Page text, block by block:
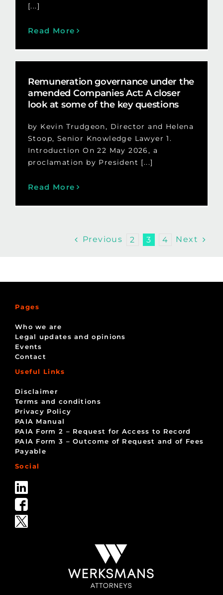
[...]
Read More
Remuneration governance under the
amended Companies Act: A closer
look at some of the key questions
by Kevin Trudgeon, Director and Helena
Stoop, Senior Knowledge Lawyer 1.
Introduction On 22 May 2026, a
proclamation by President [...]
Read More
Previous 2 3 4 Next
Pages
Who we are
Legal updates and opinions
Events
Contact
Useful Links
Disclaimer
Terms and conditions
Privacy Policy
PAIA Manual
PAIA Form 2 – Request for Access to Record
PAIA Form 3 – Outcome of Request and of Fees
Payable
Social